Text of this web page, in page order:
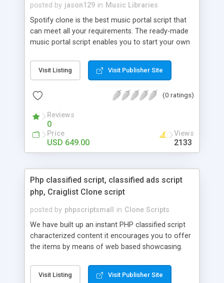
posted by jason129 in Music Libraries
Spotify clone is the best music portal script that
can meet all your requirements. The ready-made
music portal script enables you to start your own
rather than to start from scratch. The members
can explore the music under segments like pop,
is packed with astonishing features that will boost
market.
Visit Listing Visit Publisher Site
(0 ratings)
Reviews
0
Price
USD 649.00
Views
2133
Php classified script, classified ads script
php, Craiglist Clone script
posted by phpscriptsmall in Clone Scripts
We have built up an instant PHP classified script
characterized content it encourages you to offer
the items by means of web based showcasing.
classifieds ads script php since, they can purchase
effectively with low costs and offer their
Visit Listing Visit Publisher Site